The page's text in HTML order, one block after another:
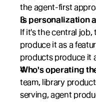
the agent-first
Is personalization
If it's the central
produce it as a
products produce it
Who's operating
team, library
serving, agent